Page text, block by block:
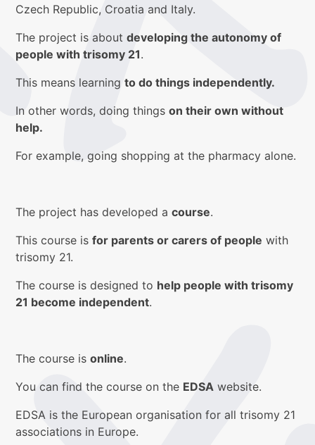
Czech Republic, Croatia and Italy.
The project is aboutdeveloping the autonomy of
people with trisomy 21.
This means learningto do things independently.
In other words, doing thingson their own without
help.
For example, going shopping at the pharmacy alone.
The project has developed acourse.
This course isfor parents or carers of people with
trisomy 21.
The course is designed to help people with trisomy
21 become independent.
The course isonline.
You can find the course on the EDSA website.
EDSA is the European organisation for all trisomy 21
associations in Europe.